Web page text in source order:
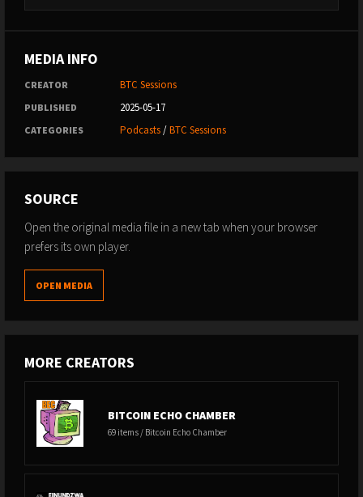
MEDIA INFO
CREATOR BTC Sessions
PUBLISHED 2025-05-17
CATEGORIES Podcasts/BTC Sessions
SOURCE
Open the original media file in a new tab when your browser
prefers its own player.
OPEN MEDIA
MORE CREATORS
BITCOIN ECHO CHAMBER
69 items / Bitcoin Echo Chamber